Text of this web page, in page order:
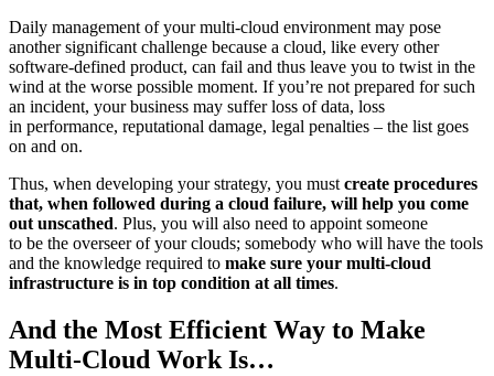
Daily management of your multi-cloud environment may pose
another significant challenge because a cloud, like every other
software-defined product, can fail and thus leave you to twist in the
wind at the worse possible moment. If you’re not prepared for such
an incident, your business may suffer loss of data, loss
in performance, reputational damage, legal penalties – the list goes
on and on.
Thus, when developing your strategy, you must create procedures
that, when followed during a cloud failure, will help you come
out unscathed. Plus, you will also need to appoint someone
to be the overseer of your clouds; somebody who will have the tools
and the knowledge required to make sure your multi-cloud
infrastructure is in top condition at all times.
And the Most Efficient Way to Make
Multi-Cloud Work Is…